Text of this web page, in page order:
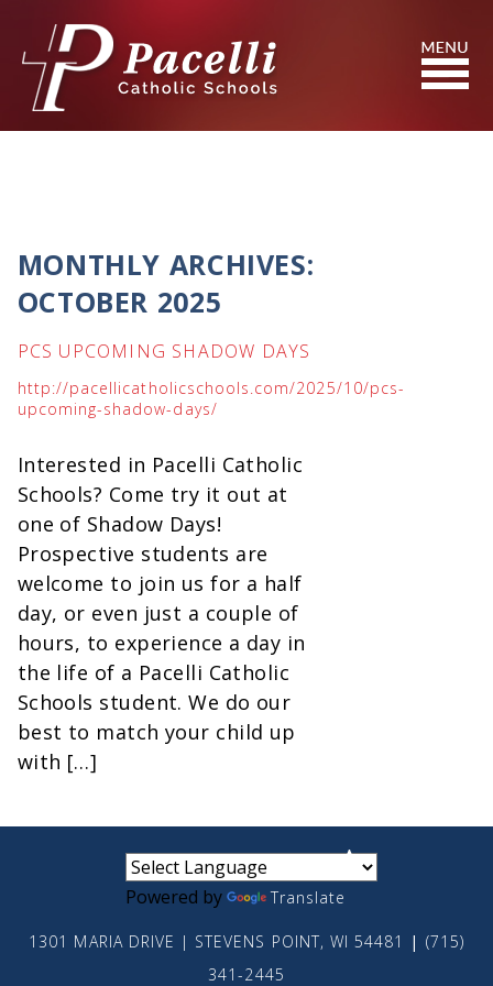
Content
Search
MONTHLY ARCHIVES:
OCTOBER 2025
PCS UPCOMING SHADOW DAYS
http://pacellicatholicschools.com/2025/10/pcs-
upcoming-shadow-days/
Interested in Pacelli Catholic
Schools? Come try it out at
one of Shadow Days!
Prospective students are
welcome to join us for a half
day, or even just a couple of
hours, to experience a day in
the life of a Pacelli Catholic
Schools student. We do our
best to match your child up
with […]
Powered by Translate
1301 MARIA DRIVE | STEVENS POINT, WI 54481 | (715)
341-2445